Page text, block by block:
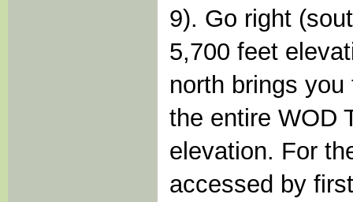
9). Go right
5,700 feet
north brings
the entire WOD
elevation. For
accessed by